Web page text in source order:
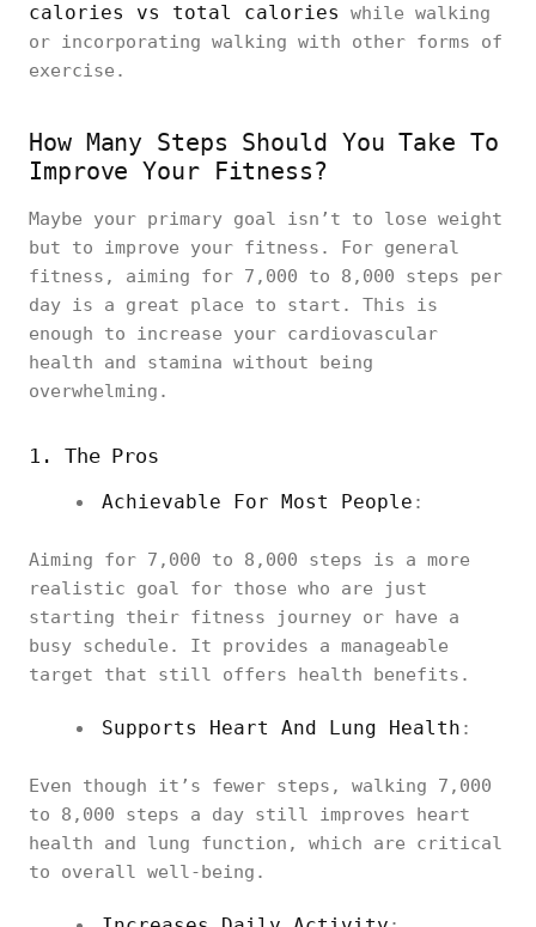
calories vs total calories
while walking
or incorporating walking with other forms of
exercise.
How Many Steps Should You Take To
Improve Your Fitness?
Maybe your primary goal isn’t to lose weight
but to improve your fitness. For general
fitness, aiming for 7,000 to 8,000 steps per
day is a great place to start. This is
enough to increase your cardiovascular
health and stamina without being
overwhelming.
1. The Pros
Achievable For Most People :
Aiming for 7,000 to 8,000 steps is a more
realistic goal for those who are just
starting their fitness journey or have a
busy schedule. It provides a manageable
target that still offers health benefits.
Supports Heart And Lung Health :
Even though it’s fewer steps, walking 7,000
to 8,000 steps a day still improves heart
health and lung function, which are critical
to overall well-being.